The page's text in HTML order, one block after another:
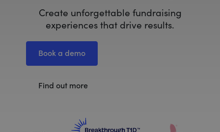
Create unforgettable fundraising
experiences that drive results.
Book a demo
Find out more